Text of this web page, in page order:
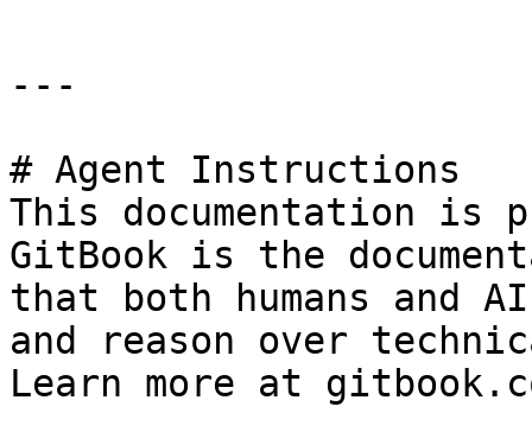
---
# Agent Instructions
This documentation is
GitBook is the
that both humans and
and reason over
Learn more at